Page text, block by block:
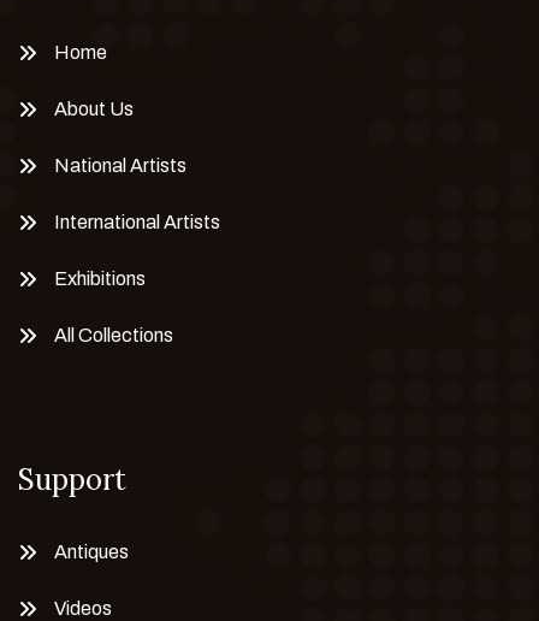
Home
About Us
National Artists
International Artists
Exhibitions
All Collections
Support
Antiques
Videos